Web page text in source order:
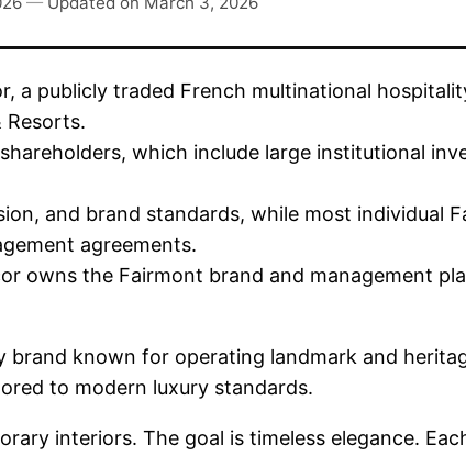
a publicly traded French multinational
Resorts.
which include large institutional
and brand standards, while most individual
agreements.
owns the Fairmont brand and management
brand known for operating landmark and
to modern luxury standards.
interiors. The goal is timeless elegance.